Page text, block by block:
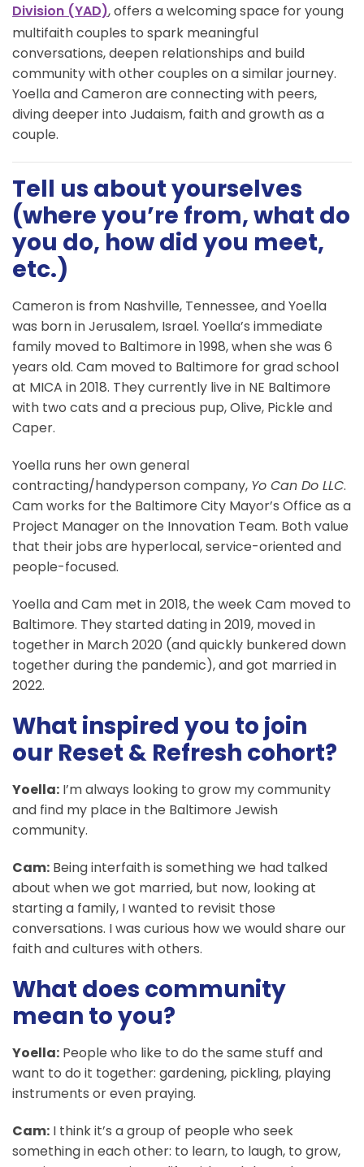
Division (YAD), offers a welcoming space for young
multifaith couples to spark meaningful
conversations, deepen relationships and build
community with other couples on a similar journey.
Yoella and Cameron are connecting with peers,
diving deeper into Judaism, faith and growth as a
couple.
Tell us about yourselves
(where you’re from, what do
you do, how did you meet,
etc.)
Cameron is from Nashville, Tennessee, and Yoella
was born in Jerusalem, Israel. Yoella’s immediate
family moved to Baltimore in 1998, when she was 6
years old. Cam moved to Baltimore for grad school
at MICA in 2018. They currently live in NE Baltimore
with two cats and a precious pup, Olive, Pickle and
Caper.
Yoella runs her own general
contracting/handyperson company, Yo Can Do LLC.
Cam works for the Baltimore City Mayor’s Office as a
Project Manager on the Innovation Team. Both value
that their jobs are hyperlocal, service-oriented and
people-focused.
Yoella and Cam met in 2018, the week Cam moved to
Baltimore. They started dating in 2019, moved in
together in March 2020 (and quickly bunkered down
together during the pandemic), and got married in
2022.
What inspired you to join
our Reset & Refresh cohort?
Yoella: I’m always looking to grow my community
and find my place in the Baltimore Jewish
community.
Cam: Being interfaith is something we had talked
about when we got married, but now, looking at
starting a family, I wanted to revisit those
conversations. I was curious how we would share our
faith and cultures with others.
What does community
mean to you?
Yoella: People who like to do the same stuff and
want to do it together: gardening, pickling, playing
instruments or even praying.
Cam: I think it’s a group of people who seek
something in each other: to learn, to laugh, to grow,